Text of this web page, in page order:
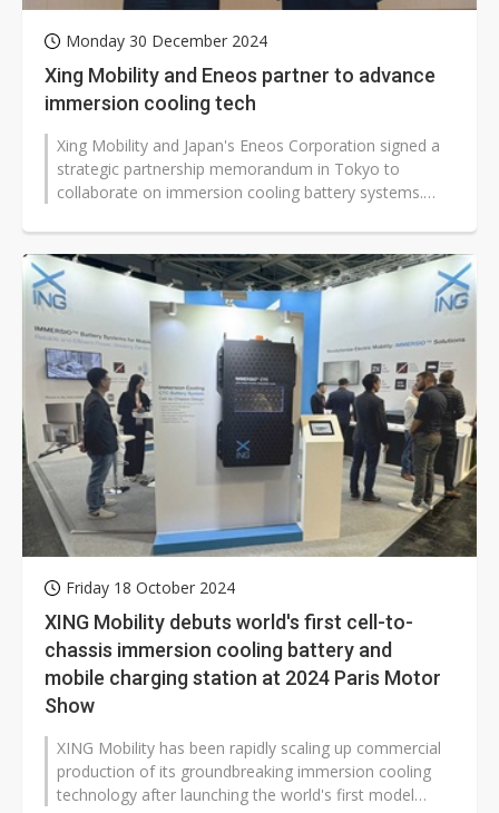
Monday 30 December 2024
Xing Mobility and Eneos partner to advance
immersion cooling tech
Xing Mobility and Japan's Eneos Corporation signed a
strategic partnership memorandum in Tokyo to
collaborate on immersion cooling battery systems.
Friday 18 October 2024
XING Mobility debuts world's first cell-to-
chassis immersion cooling battery and
mobile charging station at 2024 Paris Motor
Show
XING Mobility has been rapidly scaling up commercial
production of its groundbreaking immersion cooling
technology after launching the world's first model